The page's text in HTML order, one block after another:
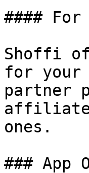
#### For
Shoffi
for your
partner
affiliate
ones.
### App